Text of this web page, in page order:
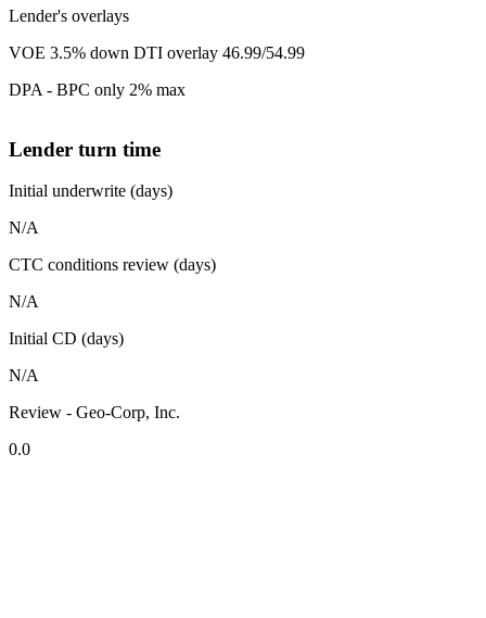
Lender's overlays
VOE 3.5% down DTI overlay 46.99/54.99
DPA - BPC only 2% max
Lender turn time
Initial underwrite (days)
N/A
CTC conditions review (days)
N/A
Initial CD (days)
N/A
Review - Geo-Corp, Inc.
0.0